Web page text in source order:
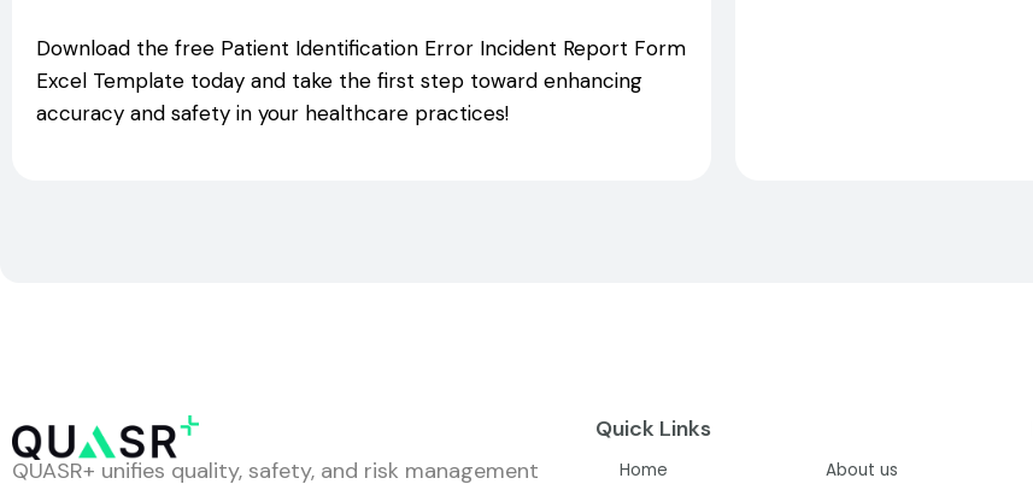
Download the free Patient Identification Error Incident Report Form
Excel Template today and take the first step toward enhancing
accuracy and safety in your healthcare practices!
QUASR+ unifies quality, safety, and risk management
Quick Links
Home About us